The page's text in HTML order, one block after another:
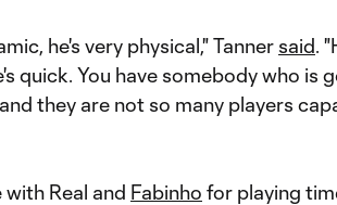
he's very physical," Tanner said.
quick. You have somebody who is
they are not so many players
Real and Fabinho for playing